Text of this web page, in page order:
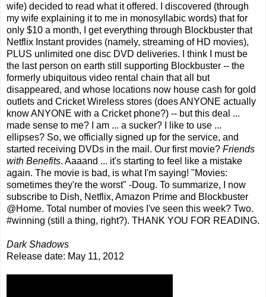
wife) decided to read what it offered. I discovered (through
my wife explaining it to me in monosyllabic words) that for
only $10 a month, I get everything through Blockbuster that
Netflix Instant provides (namely, streaming of HD movies),
PLUS unlimited one disc DVD deliveries. I think I must be
the last person on earth still supporting Blockbuster -- the
formerly ubiquitous video rental chain that all but
disappeared, and whose locations now house cash for gold
outlets and Cricket Wireless stores (does ANYONE actually
know ANYONE with a Cricket phone?) -- but this deal ...
made sense to me? I am ... a sucker? I like to use ...
ellipses? So, we officially signed up for the service, and
started receiving DVDs in the mail. Our first movie? Friends
with Benefits. Aaaand ... it's starting to feel like a mistake
again. The movie is bad, is what I'm saying! "Movies:
sometimes they're the worst" -Doug. To summarize, I now
subscribe to Dish, Netflix, Amazon Prime and Blockbuster
@Home. Total number of movies I've seen this week? Two.
#winning (still a thing, right?). THANK YOU FOR READING.
Dark Shadows
Release date: May 11, 2012